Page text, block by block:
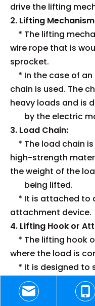
drive the lifting
2. Lifting
* The lifting
wire rope that is
sprocket.
* In the case of
chain is used. The
heavy loads and is
by the electric
3. Load Chain:
* The load chain
high-strength
the weight of the
being lifted.
* It is attached to
attachment device.
4. Lifting Hook or
* The lifting hook
where the load is
* It is designed to
lifting and lowering
5. Control System: